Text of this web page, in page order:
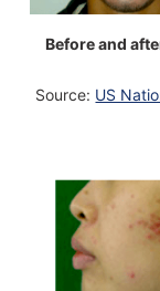
Before and
Source: US